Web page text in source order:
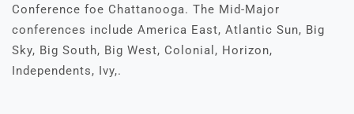
Conference foe Chattanooga. The Mid-Major
conferences include America East, Atlantic Sun, Big
Sky, Big South, Big West, Colonial, Horizon,
Independents, Ivy,.